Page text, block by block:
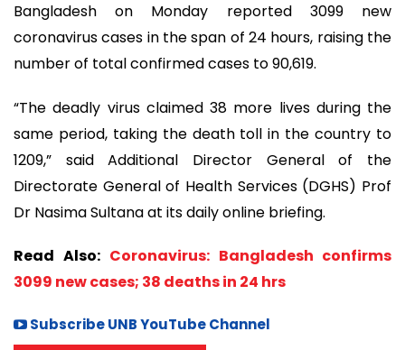
Bangladesh on Monday reported 3099 new
coronavirus cases in the span of 24 hours, raising the
number of total confirmed cases to 90,619.
“The deadly virus claimed 38 more lives during the
same period, taking the death toll in the country to
1209,” said Additional Director General of the
Directorate General of Health Services (DGHS) Prof
Dr Nasima Sultana at its daily online briefing.
Read Also: Coronavirus: Bangladesh confirms
3099 new cases; 38 deaths in 24 hrs
Subscribe UNB YouTube Channel